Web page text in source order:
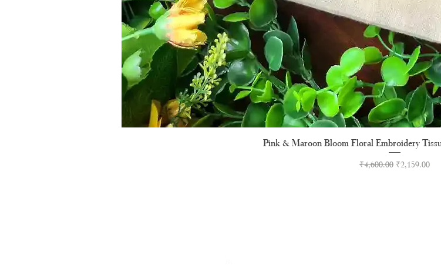
Quick View
Pink & Maroon Bloom Floral Embroidery
Regular Price
₹4,600.00 Sale Price
₹2,159.00